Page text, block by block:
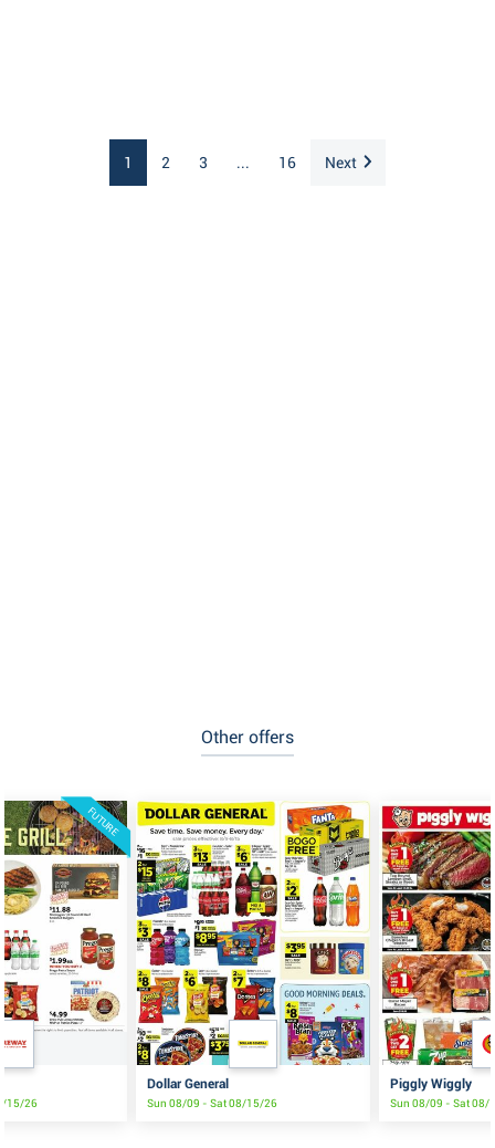
1 2 3 ... 16 Next
Other offers
FUTURE
15/26
Dollar General
Sun 08/09 - Sat 08/15/26
Piggly Wiggly
Sun 08/09 - Sat 08/